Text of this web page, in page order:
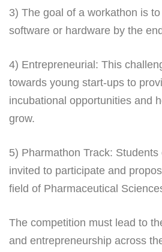
3) The goal of a workathon is
software or hardware by the
4) Entrepreneurial: This
towards young start-ups to
incubational opportunities and
grow.
5) Pharmathon Track:
invited to participate and
field of Pharmaceutical
The competition must lead to
and entrepreneurship across